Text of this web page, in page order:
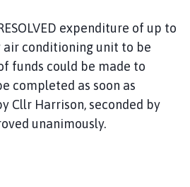
expenditure of up to
conditioning unit to be
funds could be made to
completed as soon as
Cllr Harrison, seconded by
unanimously.